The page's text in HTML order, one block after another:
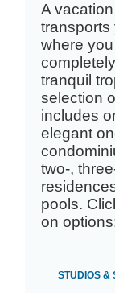
A
transports
where
tranquil
selection
includes
elegant
two-,
pools.
on
STUDIOS &